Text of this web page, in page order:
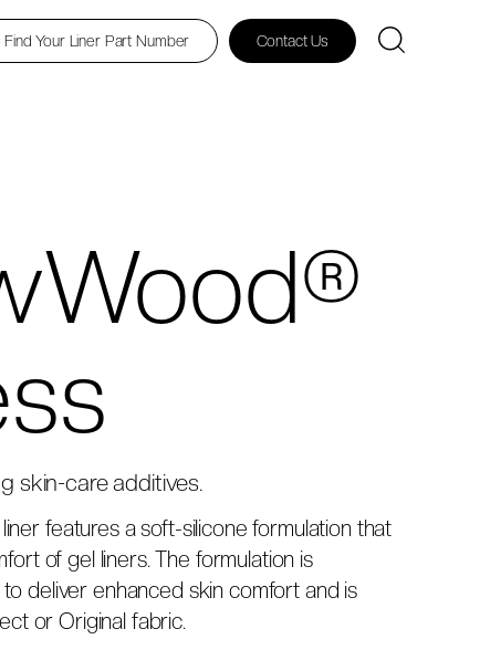
Find Your Liner Part Number Contact Us
skin-care additives.
features a soft-silicone formulation that
of gel liners. The formulation is
deliver enhanced skin comfort and is
or Original fabric.